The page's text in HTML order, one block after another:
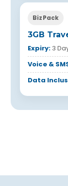
BizPack
3GB
Expiry: 3
Voice &
Data